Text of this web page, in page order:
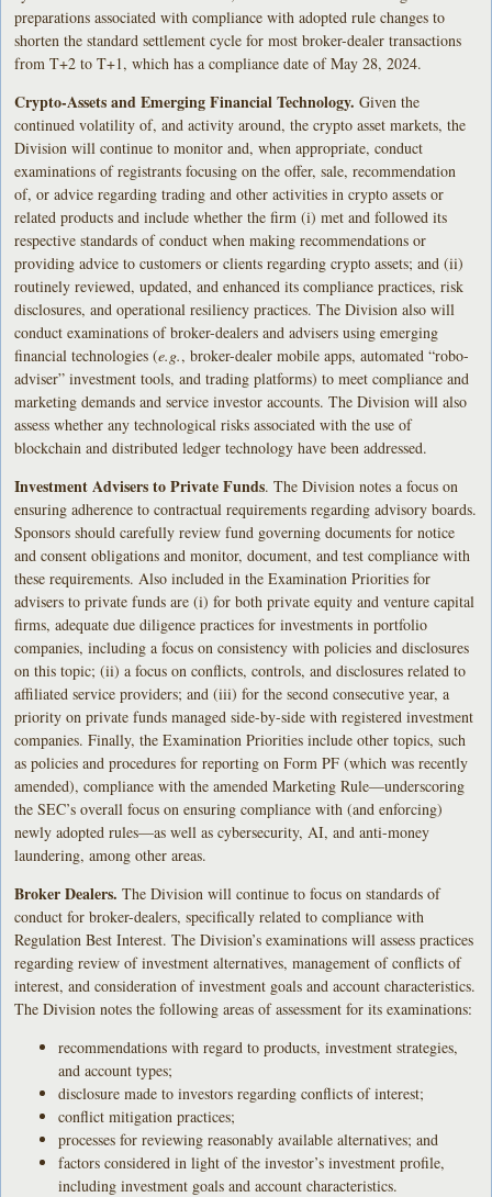
preparations associated with compliance with adopted rule changes to
shorten the standard settlement cycle for most broker-dealer transactions
from T+2 to T+1, which has a compliance date of May 28, 2024.
Crypto-Assets and Emerging Financial Technology. Given the
continued volatility of, and activity around, the crypto asset markets, the
Division will continue to monitor and, when appropriate, conduct
examinations of registrants focusing on the offer, sale, recommendation
of, or advice regarding trading and other activities in crypto assets or
related products and include whether the firm (i) met and followed its
respective standards of conduct when making recommendations or
providing advice to customers or clients regarding crypto assets; and (ii)
routinely reviewed, updated, and enhanced its compliance practices, risk
disclosures, and operational resiliency practices. The Division also will
conduct examinations of broker-dealers and advisers using emerging
financial technologies (e.g., broker-dealer mobile apps, automated “robo-
adviser” investment tools, and trading platforms) to meet compliance and
marketing demands and service investor accounts. The Division will also
assess whether any technological risks associated with the use of
blockchain and distributed ledger technology have been addressed.
Investment Advisers to Private Funds. The Division notes a focus on
ensuring adherence to contractual requirements regarding advisory boards.
Sponsors should carefully review fund governing documents for notice
and consent obligations and monitor, document, and test compliance with
these requirements. Also included in the Examination Priorities for
advisers to private funds are (i) for both private equity and venture capital
firms, adequate due diligence practices for investments in portfolio
companies, including a focus on consistency with policies and disclosures
on this topic; (ii) a focus on conflicts, controls, and disclosures related to
affiliated service providers; and (iii) for the second consecutive year, a
priority on private funds managed side-by-side with registered investment
companies. Finally, the Examination Priorities include other topics, such
as policies and procedures for reporting on Form PF (which was recently
amended), compliance with the amended Marketing Rule—underscoring
the SEC’s overall focus on ensuring compliance with (and enforcing)
newly adopted rules—as well as cybersecurity, AI, and anti-money
laundering, among other areas.
Broker Dealers.The Division will continue to focus on standards of
conduct for broker-dealers, specifically related to compliance with
Regulation Best Interest. The Division’s examinations will assess practices
regarding review of investment alternatives, management of conflicts of
interest, and consideration of investment goals and account characteristics.
The Division notes the following areas of assessment for its examinations:
recommendations with regard to products, investment strategies,
and account types;
disclosure made to investors regarding conflicts of interest;
conflict mitigation practices;
processes for reviewing reasonably available alternatives; and
factors considered in light of the investor’s investment profile,
including investment goals and account characteristics.